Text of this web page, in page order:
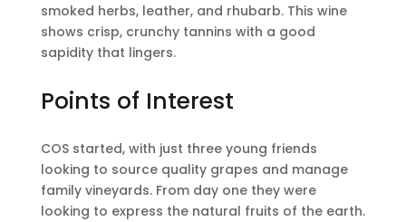
smoked herbs, leather, and rhubarb. This wine
shows crisp, crunchy tannins with a good
sapidity that lingers.
Points of Interest
COS started, with just three young friends
looking to source quality grapes and manage
family vineyards. From day one they were
looking to express the natural fruits of the earth.